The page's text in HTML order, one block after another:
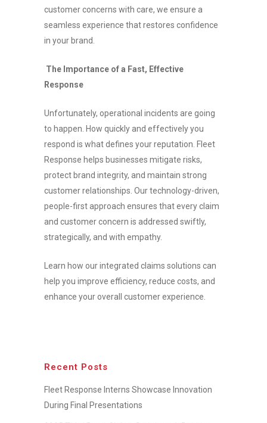
customer concerns with care, we ensure a
seamless experience that restores confidence
in your brand.
The Importance of a Fast, Effective
Response
Unfortunately, operational incidents are going
to happen. How quickly and effectively you
respond is what defines your reputation. Fleet
Response helps businesses mitigate risks,
protect brand integrity, and maintain strong
customer relationships. Our technology-driven,
people-first approach ensures that every claim
and customer concern is addressed swiftly,
strategically, and with empathy.
Learn how our integrated claims solutions can
help you improve efficiency, reduce costs, and
enhance your overall customer experience.
Recent Posts
Fleet Response Interns Showcase Innovation
During Final Presentations